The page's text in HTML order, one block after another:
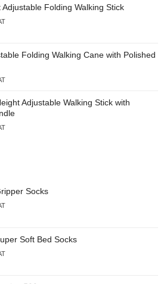
Adjustable Folding Walking Stick
Folding Walking Cane with Polished
Adjustable Walking Stick with
Socks
Soft Bed Socks